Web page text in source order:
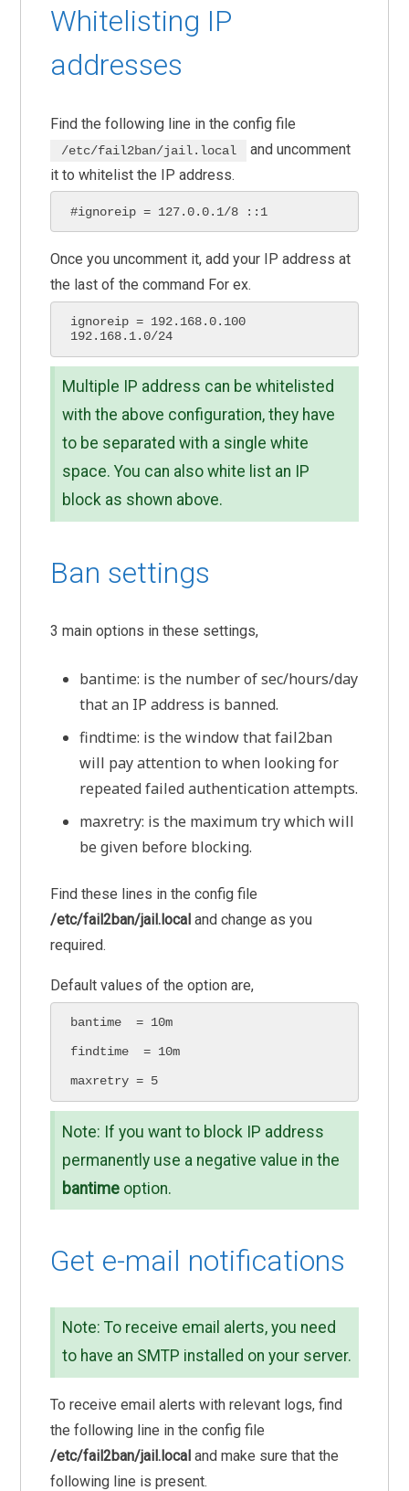
Whitelisting IP
addresses
Find the following line in the config file
/etc/fail2ban/jail.local
and uncomment
it to whitelist the IP address.
#ignoreip = 127.0.0.1/8 ::1
Once you uncomment it, add your IP address at
the last of the command For ex.
ignoreip = 192.168.0.100
192.168.1.0/24
Multiple IP address can be whitelisted
with the above configuration, they have
to be separated with a single white
space. You can also white list an IP
block as shown above.
Ban settings
3 main options in these settings,
bantime: is the number of sec/hours/day
that an IP address is banned.
findtime: is the window that fail2ban
will pay attention to when looking for
repeated failed authentication attempts.
maxretry: is the maximum try which will
be given before blocking.
Find these lines in the config file
/etc/fail2ban/jail.local and change as you
required.
Default values of the option are,
bantime  = 10m
findtime  = 10m
maxretry = 5
Note: If you want to block IP address
permanently use a negative value in the
bantimeoption.
Get e-mail notifications
Note: To receive email alerts, you need
to have an SMTP installed on your server.
To receive email alerts with relevant logs, find
the following line in the config file
/etc/fail2ban/jail.local and make sure that the
following line is present.